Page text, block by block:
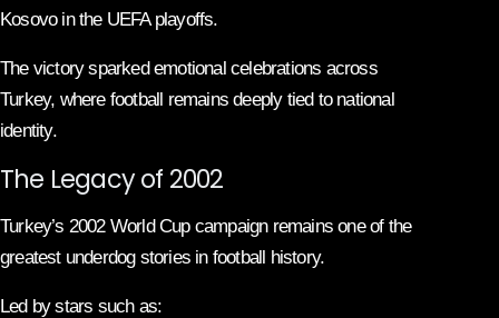
Kosovo in the UEFA playoffs.
The victory sparked emotional celebrations across
Turkey, where football remains deeply tied to national
identity.
The Legacy of 2002
Turkey’s 2002 World Cup campaign remains one of the
greatest underdog stories in football history.
Led by stars such as: